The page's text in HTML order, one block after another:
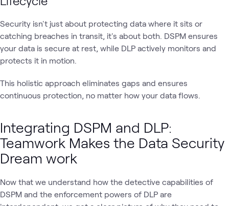
Security isn't just about protecting data where it sits or
catching breaches in transit, it's about both. DSPM ensures
your data is secure at rest, while DLP actively monitors and
protects it in motion.
This holistic approach eliminates gaps and ensures
continuous protection, no matter how your data flows.
Integrating DSPM and DLP:
Teamwork Makes the Data Security
Dream work
Now that we understand how the detective capabilities of
DSPM and the enforcement powers of DLP are